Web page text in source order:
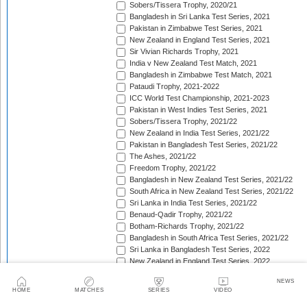
HOME MATCHES SERIES VIDEO
NEWS
Sobers/Tissera Trophy, 2020/21
Bangladesh in Sri Lanka Test Series, 2021
Pakistan in Zimbabwe Test Series, 2021
New Zealand in England Test Series, 2021
Sir Vivian Richards Trophy, 2021
India v New Zealand Test Match, 2021
Bangladesh in Zimbabwe Test Match, 2021
Pataudi Trophy, 2021-2022
ICC World Test Championship, 2021-2023
Pakistan in West Indies Test Series, 2021
Sobers/Tissera Trophy, 2021/22
New Zealand in India Test Series, 2021/22
Pakistan in Bangladesh Test Series, 2021/22
The Ashes, 2021/22
Freedom Trophy, 2021/22
Bangladesh in New Zealand Test Series, 2021/22
South Africa in New Zealand Test Series, 2021/22
Sri Lanka in India Test Series, 2021/22
Benaud-Qadir Trophy, 2021/22
Botham-Richards Trophy, 2021/22
Bangladesh in South Africa Test Series, 2021/22
Sri Lanka in Bangladesh Test Series, 2022
New Zealand in England Test Series, 2022
Warne-Muralitharan Trophy, 2022